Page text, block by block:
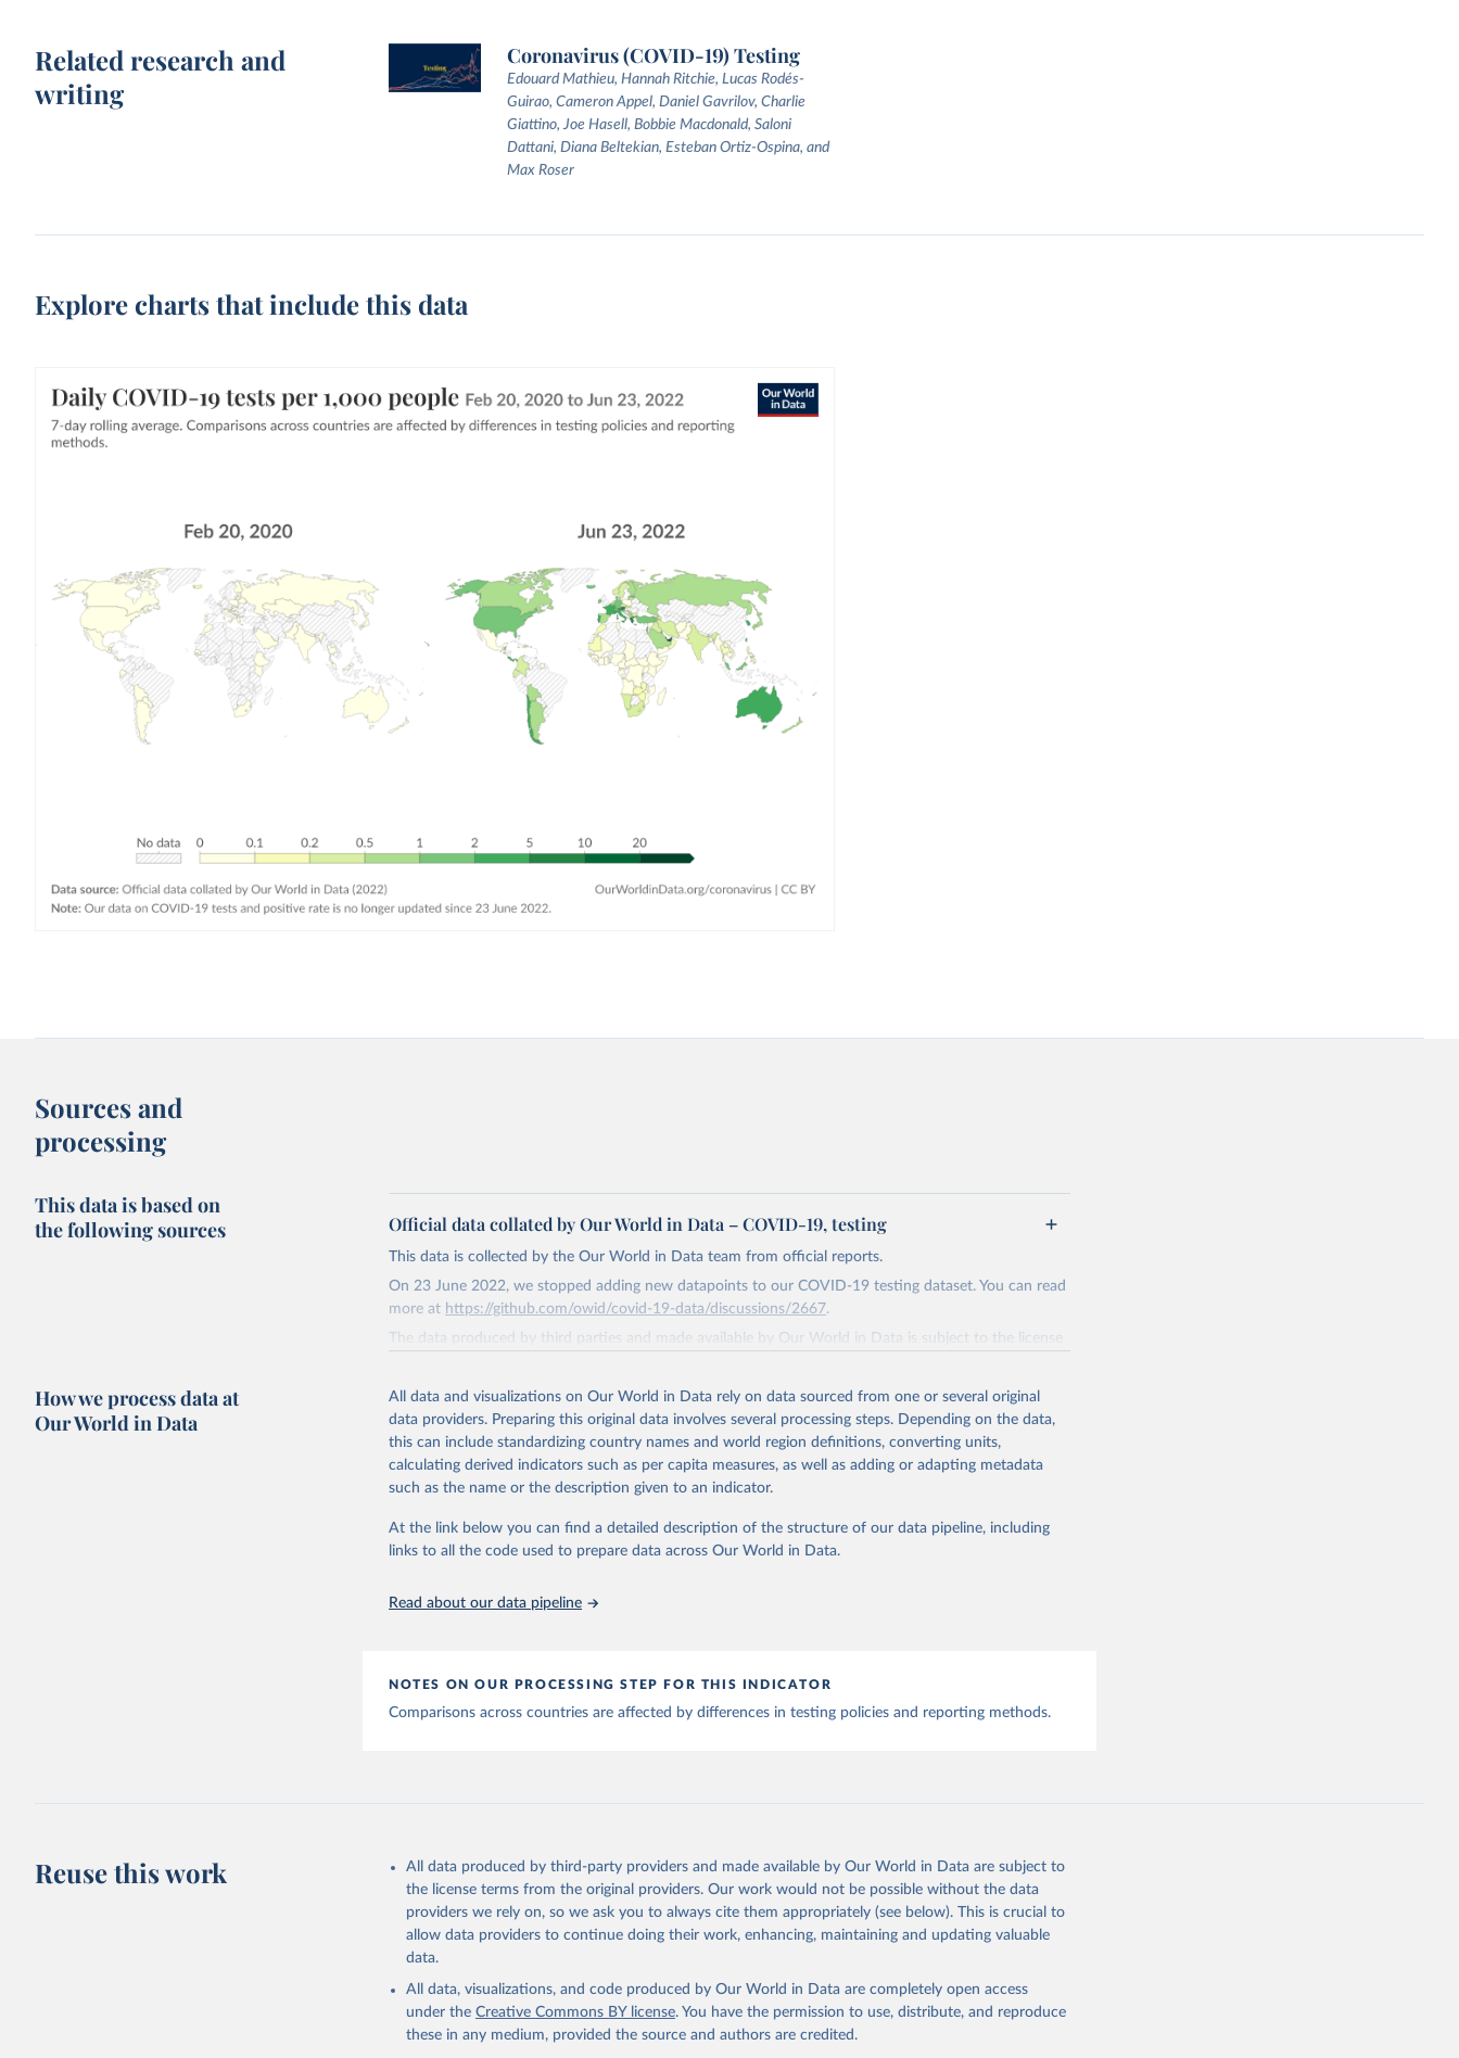
Related research and
writing
Coronavirus (COVID-19) Testing
Edouard Mathieu, Hannah Ritchie, Lucas Rodés-
Guirao, Cameron Appel, Daniel Gavrilov, Charlie
Giattino, Joe Hasell, Bobbie Macdonald, Saloni
Dattani, Diana Beltekian, Esteban Ortiz-Ospina, and
Max Roser
Explore charts that include this data
Sources and
processing
This data is based on
the following sources
Official data collated by Our World in Data – COVID-19, testing
This data is collected by the Our World in Data team from official reports.
On 23 June 2022, we stopped adding new datapoints to our COVID-19 testing dataset. You can read
more at https://github.com/owid/covid-19-data/discussions/2667.
The data produced by third parties and made available by Our World in Data is subject to the license
Retrieved on
August 9, 2024
Retrieved from
https://github.com/owid/covid-19-data/
Citation
adaptation by Our World in Data. To cite data downloaded from this page, please use the suggested
citation given in Reuse This Work below.
Hasell, J., Mathieu, E., Beltekian, D. et al. A cross-country database of COVID-19
Afghanistan: WHO Regional Office for the Eastern Mediterranean
(http://www.emro.who.int/images/stories/coronavirus/covid-sitrep-28.pdf
Albania: Ministry of Health and Social Protection
Angola: Africa Centres for Disease Control and Prevention
(https://africacdc.org/covid-19/)
Anguilla: Ministry of Health ( https://beatcovid19.ai/)
Antigua and Barbuda: Ministry of Health
Argentina: Government of Argentina (
https://datos.gob.ar/dataset/salud-covid-19-
determinaciones-registradas-republica-argentina )
How we process data at
Our World in Data
All data and visualizations on Our World in Data rely on data sourced from one or several original
data providers. Preparing this original data involves several processing steps. Depending on the data,
this can include standardizing country names and world region definitions, converting units,
calculating derived indicators such as per capita measures, as well as adding or adapting metadata
such as the name or the description given to an indicator.
At the link below you can find a detailed description of the structure of our data pipeline, including
links to all the code used to prepare data across Our World in Data.
Read about our data pipeline
NOTES ON OUR PROCESSING STEP FOR THIS INDICATOR
Comparisons across countries are affected by differences in testing policies and reporting methods.
Reuse this work
All data produced by third-party providers and made available by Our World in Data are subject to
the license terms from the original providers. Our work would not be possible without the data
providers we rely on, so we ask you to always cite them appropriately (see below). This is crucial to
allow data providers to continue doing their work, enhancing, maintaining and updating valuable
data.
All data, visualizations, and code produced by Our World in Data are completely open access
under the Creative Commons BY license. You have the permission to use, distribute, and reproduce
these in any medium, provided the source and authors are credited.